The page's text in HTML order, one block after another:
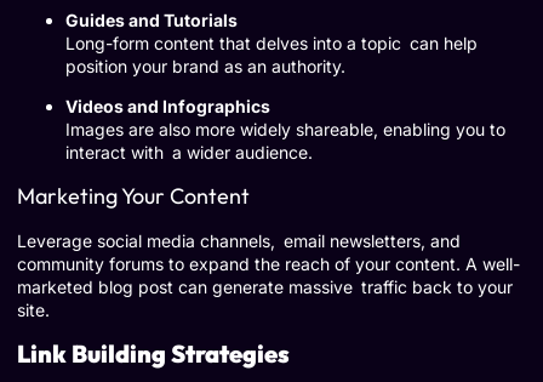
Guides and Tutorials
Long-form content that delves into a topic can help
position your brand as an authority.
Videos and Infographics
Images are also more widely shareable, enabling you to
interact with a wider audience.
Marketing Your Content
Leverage social media channels, email newsletters, and
community forums to expand the reach of your content. A well-
marketed blog post can generate massive traffic back to your
site.
Link Building Strategies